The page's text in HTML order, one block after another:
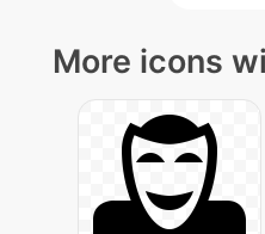
More icons